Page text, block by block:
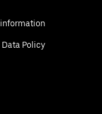
information
Data Policy